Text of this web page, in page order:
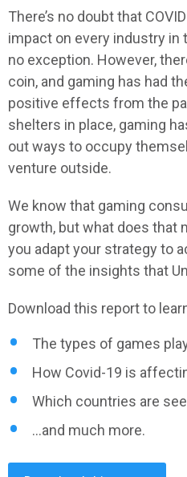
There’s no doubt that
impact on every industry in
no exception. However,
coin, and gaming has had
positive effects from the
shelters in place, gaming
out ways to occupy
venture outside.
We know that gaming
growth, but what does that
you adapt your strategy to
some of the insights that
Download this report to
The types of games
How Covid-19 is
Which countries are
...and much more.